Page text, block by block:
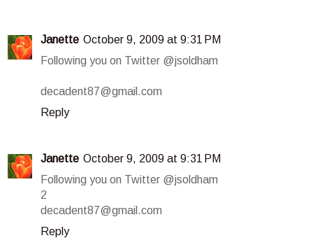
Janette October 9, 2009 at 9:31 PM
Following you on Twitter @jsoldham
decadent87@gmail.com
Reply
Janette October 9, 2009 at 9:31 PM
Following you on Twitter @jsoldham
2
decadent87@gmail.com
Reply